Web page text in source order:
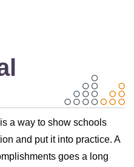
a way to show schools
and put it into practice. A
goes a long